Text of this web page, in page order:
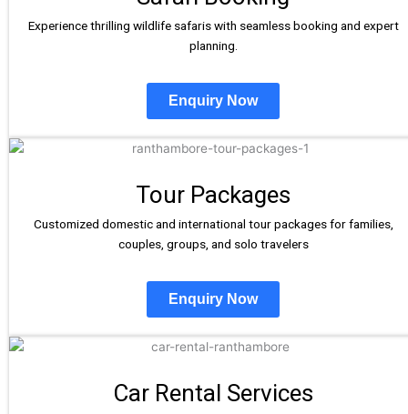
Experience thrilling wildlife safaris with seamless booking and expert
planning.
Enquiry Now
Tour Packages
Customized domestic and international tour packages for families,
couples, groups, and solo travelers
Enquiry Now
Car Rental Services